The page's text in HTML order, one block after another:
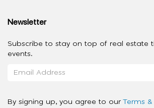
Newsletter
Subscribe to stay on top of real estate
events.
By signing up, you agree to our Terms